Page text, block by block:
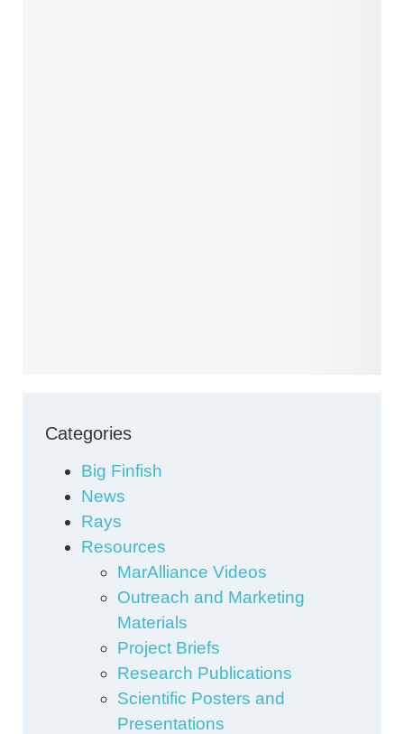
Categories
Big Finfish
News
Rays
Resources
MarAlliance Videos
Outreach and Marketing
Materials
Project Briefs
Research Publications
Scientific Posters and
Presentations